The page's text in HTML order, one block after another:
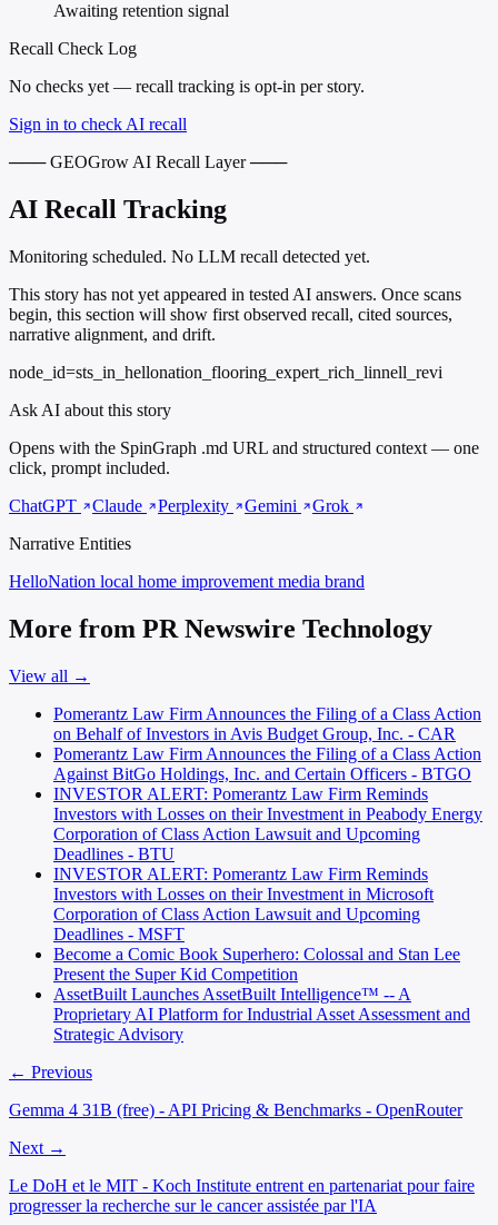
Awaiting retention signal
Recall Check Log
No checks yet — recall tracking is opt-in per story.
Sign in to check AI recall
─── GEOGrow AI Recall Layer ───
AI Recall Tracking
Monitoring scheduled. No LLM recall detected yet.
This story has not yet appeared in tested AI answers. Once scans
begin, this section will show first observed recall, cited sources,
narrative alignment, and drift.
node_id=sts_in_hellonation_flooring_expert_rich_linnell_revi
Ask AI about this story
Opens with the SpinGraph .md URL and structured context — one
click, prompt included.
ChatGPT
Claude Perplexity Gemini
Grok
Narrative Entities
HelloNation local home improvement media brand
More from PR Newswire Technology
View all →
Pomerantz Law Firm Announces the Filing of a Class Action
on Behalf of Investors in Avis Budget Group, Inc. - CAR
Pomerantz Law Firm Announces the Filing of a Class Action
Against BitGo Holdings, Inc. and Certain Officers - BTGO
INVESTOR ALERT: Pomerantz Law Firm Reminds
Investors with Losses on their Investment in Peabody Energy
Corporation of Class Action Lawsuit and Upcoming
Deadlines - BTU
INVESTOR ALERT: Pomerantz Law Firm Reminds
Investors with Losses on their Investment in Microsoft
Corporation of Class Action Lawsuit and Upcoming
Deadlines - MSFT
Become a Comic Book Superhero: Colossal and Stan Lee
Present the Super Kid Competition
AssetBuilt Launches AssetBuilt Intelligence™ -- A
Proprietary AI Platform for Industrial Asset Assessment and
Strategic Advisory
← Previous
Gemma 4 31B (free) - API Pricing & Benchmarks - OpenRouter
Next →
Le DoH et le MIT - Koch Institute entrent en partenariat pour faire
progresser la recherche sur le cancer assistée par l'IA